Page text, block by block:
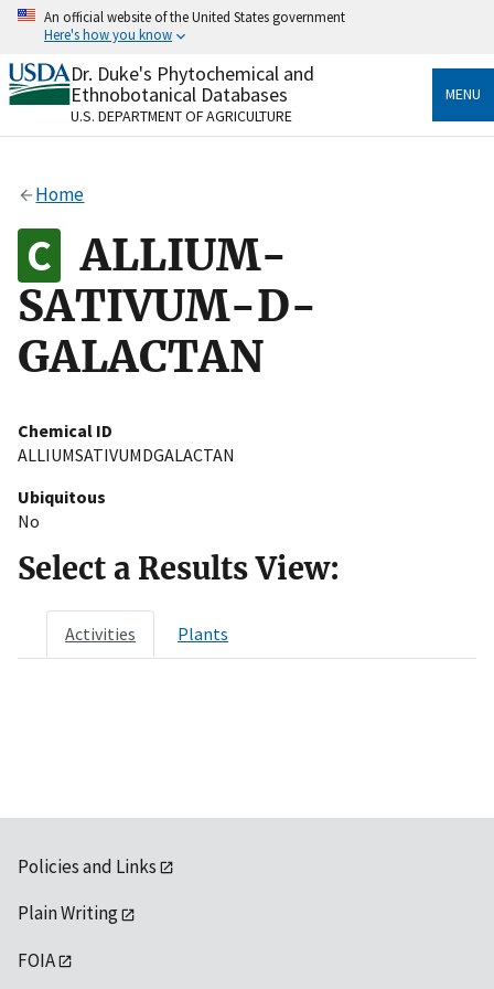
Skip
content
An official website of the United States government
Here's how you know
Official websites use .gov
A.govwebsite belongs to an official government
organization in the United States.
Alock
to the .gov website. Share sensitive information only
on official, secure websites.
Dr. Duke's Phytochemical and
Ethnobotanical Databases
U.S. DEPARTMENT OF AGRICULTURE
MENU
Home
ALLIUM-
SATIVUM-D-
GALACTAN
Chemical ID
ALLIUMSATIVUMDGALACTAN
Ubiquitous
No
Select a Results View:
Activities Plants
Policies and Links
Plain Writing
FOIA